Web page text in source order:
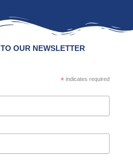
OUR NEWSLETTER
* indicates required